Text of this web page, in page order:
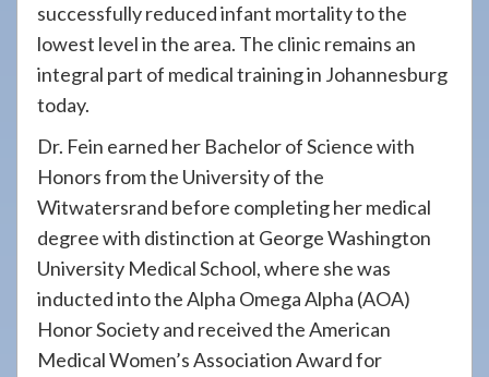
successfully reduced infant mortality to the
lowest level in the area. The clinic remains an
integral part of medical training in Johannesburg
today.
Dr. Fein earned her Bachelor of Science with
Honors from the University of the
Witwatersrand before completing her medical
degree with distinction at George Washington
University Medical School, where she was
inducted into the Alpha Omega Alpha (AOA)
Honor Society and received the American
Medical Women’s Association Award for